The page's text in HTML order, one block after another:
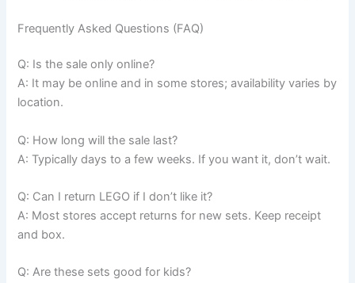
Frequently Asked Questions (FAQ)
Q: Is the sale only online?
A: It may be online and in some stores; availability varies by
location.
Q: How long will the sale last?
A: Typically days to a few weeks. If you want it, don’t wait.
Q: Can I return LEGO if I don’t like it?
A: Most stores accept returns for new sets. Keep receipt
and box.
Q: Are these sets good for kids?